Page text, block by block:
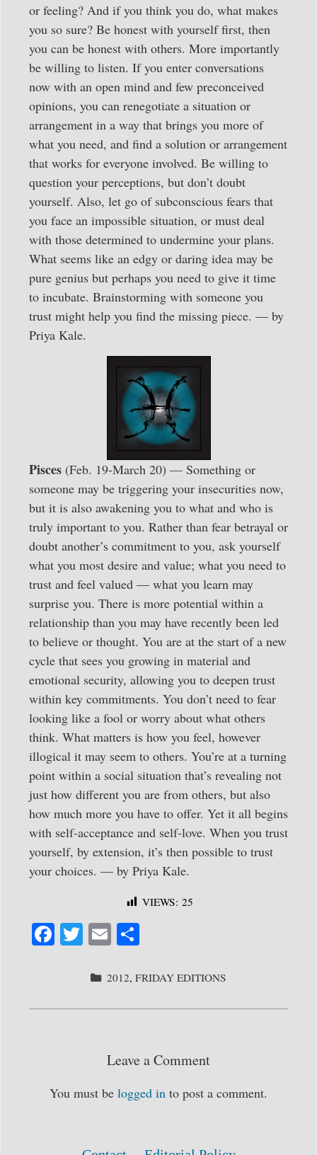
or feeling? And if you think you do, what makes
you so sure? Be honest with yourself first, then
you can be honest with others. More importantly
be willing to listen. If you enter conversations
now with an open mind and few preconceived
opinions, you can renegotiate a situation or
arrangement in a way that brings you more of
what you need, and find a solution or arrangement
that works for everyone involved. Be willing to
question your perceptions, but don’t doubt
yourself. Also, let go of subconscious fears that
you face an impossible situation, or must deal
with those determined to undermine your plans.
What seems like an edgy or daring idea may be
pure genius but perhaps you need to give it time
to incubate. Brainstorming with someone you
trust might help you find the missing piece. — by
Priya Kale.
Pisces (Feb. 19-March 20) — Something or
someone may be triggering your insecurities now,
but it is also awakening you to what and who is
truly important to you. Rather than fear betrayal or
doubt another’s commitment to you, ask yourself
what you most desire and value; what you need to
trust and feel valued — what you learn may
surprise you. There is more potential within a
relationship than you may have recently been led
to believe or thought. You are at the start of a new
cycle that sees you growing in material and
emotional security, allowing you to deepen trust
within key commitments. You don’t need to fear
looking like a fool or worry about what others
think. What matters is how you feel, however
illogical it may seem to others. You’re at a turning
point within a social situation that’s revealing not
just how different you are from others, but also
how much more you have to offer. Yet it all begins
with self-acceptance and self-love. When you trust
yourself, by extension, it’s then possible to trust
your choices. — by Priya Kale.
VIEWS: 25
Fa
ok
T
tte
r
E
ail re
CATEGORIES
2012, FRIDAY EDITIONS
Leave a Comment
You must be logged in to post a comment.